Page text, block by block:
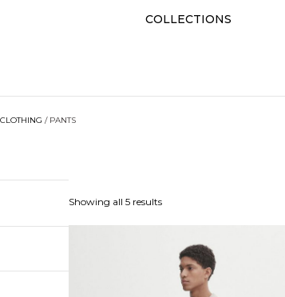
COLLECTIONS
CLOTHING / PANTS
Showing all 5 results